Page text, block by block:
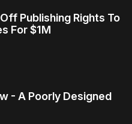
Publishing Rights To
For $1M
- A Poorly Designed